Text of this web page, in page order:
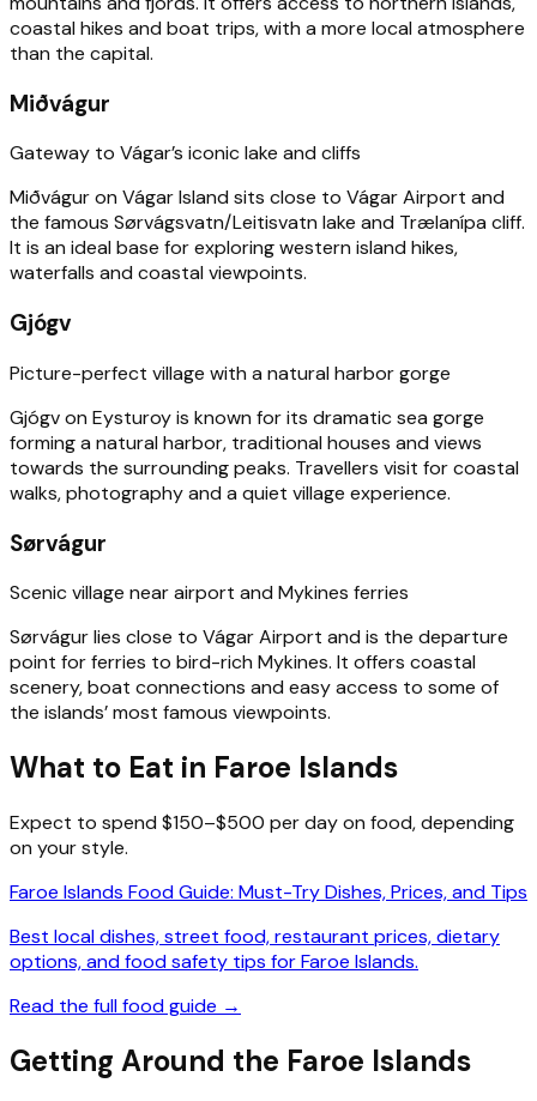
coastal hikes and boat trips, with a more local atmosphere
than the capital.
Miðvágur
Gateway to Vágar’s iconic lake and cliffs
Miðvágur on Vágar Island sits close to Vágar Airport and
the famous Sørvágsvatn/Leitisvatn lake and Trælanípa cliff.
It is an ideal base for exploring western island hikes,
waterfalls and coastal viewpoints.
Gjógv
Picture-perfect village with a natural harbor gorge
Gjógv on Eysturoy is known for its dramatic sea gorge
forming a natural harbor, traditional houses and views
towards the surrounding peaks. Travellers visit for coastal
walks, photography and a quiet village experience.
Sørvágur
Scenic village near airport and Mykines ferries
Sørvágur lies close to Vágar Airport and is the departure
point for ferries to bird-rich Mykines. It offers coastal
scenery, boat connections and easy access to some of
the islands’ most famous viewpoints.
What to Eat in Faroe Islands
Expect to spend $150–$500 per day on food, depending
on your style.
Faroe Islands Food Guide: Must-Try Dishes, Prices, and Tips
Best local dishes, street food, restaurant prices, dietary
options, and food safety tips for Faroe Islands.
Read the full food guide →
Getting Around the Faroe Islands